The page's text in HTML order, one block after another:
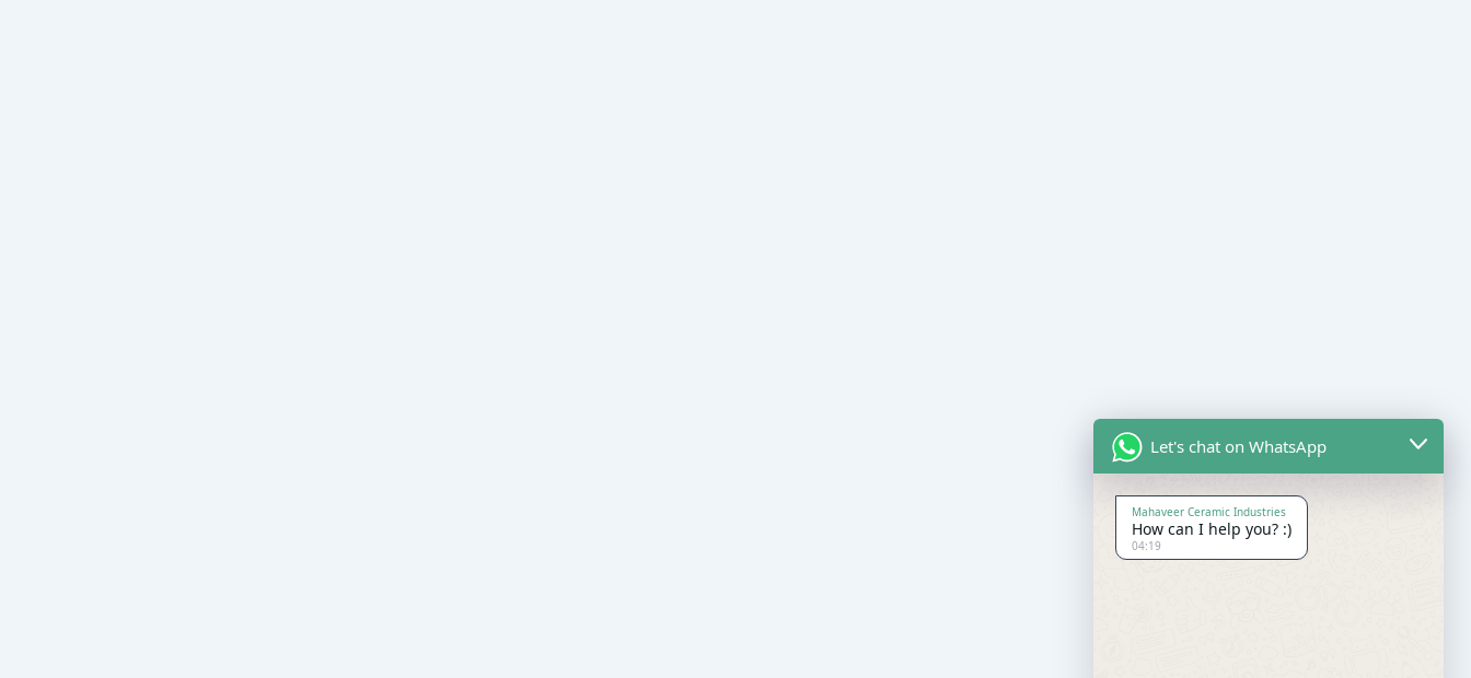
Let's chat on WhatsApp
Mahaveer Ceramic Industries
How can I help you? :)
04:19